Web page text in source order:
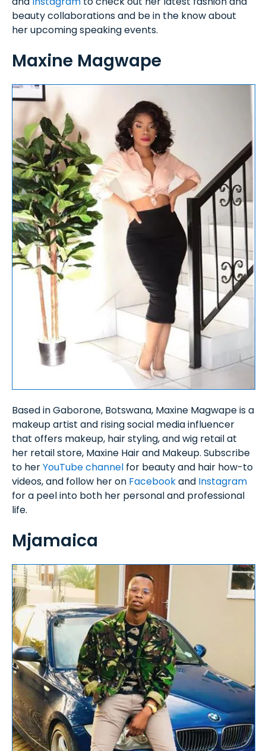
beauty collaborations and be in the know about
her upcoming speaking events.
Maxine Magwape
Based in Gaborone, Botswana, Maxine Magwape is a
makeup artist and rising social media influencer
that offers makeup, hair styling, and wig retail at
her retail store, Maxine Hair and Makeup. Subscribe
to herYouTube channel for beauty and hair how-to
videos, and follow her on Facebookand Instagram
for a peel into both her personal and professional
life.
Mjamaica